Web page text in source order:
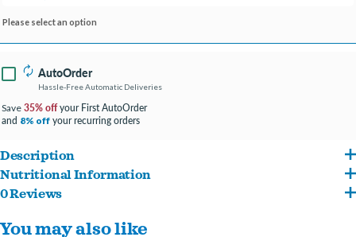
Please select an option
AutoOrder
Hassle-Free Automatic Deliveries
Save 35% offyour First AutoOrder
and 8% off your recurring orders
Description
Fromm Four-Star Duck À La Veg® Recipe Food for Dogs is a delicious entrée of duck,
specially prepared to ensure consistency, quality, and superior taste in each and
Nutritional Information
Duck, duck meal, chicken, oatmeal, brown rice, pearled barley, white rice, chicken
meal, sweet potatoes, chicken fat (preserved with mixed tocopherols), dried tomato
0 Reviews
You may also like